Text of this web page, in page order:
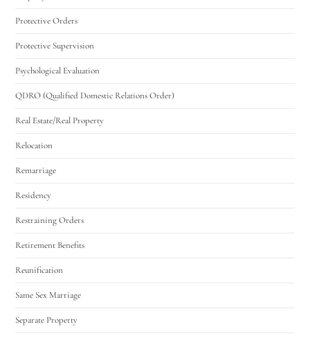
Protective Orders
Protective Supervision
Psychological Evaluation
QDRO (Qualified Domestic Relations Order)
Real Estate/Real Property
Relocation
Remarriage
Residency
Restraining Orders
Retirement Benefits
Reunification
Same Sex Marriage
Separate Property